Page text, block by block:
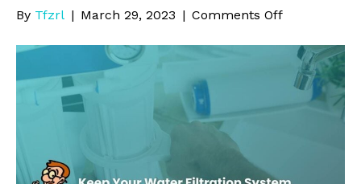
By Tfzrl | March 29, 2023 | Comments Offon
Your
Water
Filtration